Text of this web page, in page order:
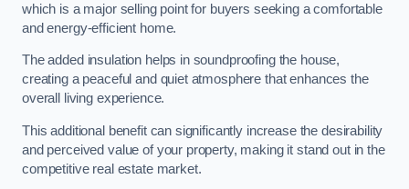
which is a major selling point for buyers seeking a comfortable
and energy-efficient home.
The added insulation helps in soundproofing the house,
creating a peaceful and quiet atmosphere that enhances the
overall living experience.
This additional benefit can significantly increase the desirability
and perceived value of your property, making it stand out in the
competitive real estate market.